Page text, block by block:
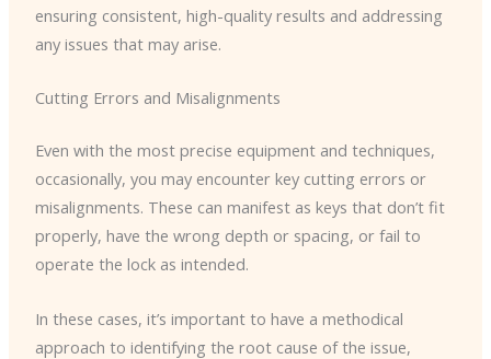
ensuring consistent, high-quality results and addressing
any issues that may arise.
Cutting Errors and Misalignments
Even with the most precise equipment and techniques,
occasionally, you may encounter key cutting errors or
misalignments. These can manifest as keys that don’t fit
properly, have the wrong depth or spacing, or fail to
operate the lock as intended.
In these cases, it’s important to have a methodical
approach to identifying the root cause of the issue,